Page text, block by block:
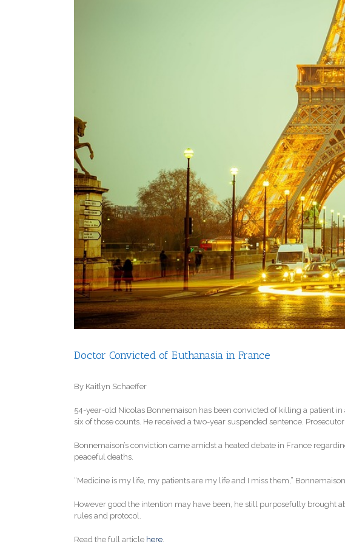
Doctor Convicted of Euthanasia in France
By Kaitlyn Schaeffer
54-year-old Nicolas Bonnemaison has been convicted of killing a patient
six of those counts. He received a two-year suspended sentence.
Bonnemaison’s conviction came amidst a heated debate in France
peaceful deaths.
“Medicine is my life, my patients are my life and I miss them,”
However good the intention may have been, he still purposefully brought
rules and protocol.
Read the full article here